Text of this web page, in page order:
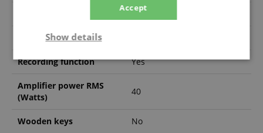
128
Number of Keys
Recording function Yes
Amplifier power RMS
(Watts)
40
Wooden keys No
Accept
Show details
Strictly
Performance Marketing
Functionality